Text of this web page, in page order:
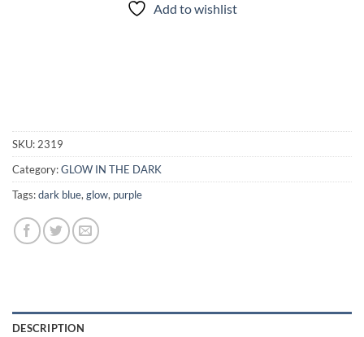
Add to wishlist
SKU:2319
Category:GLOW IN THE DARK
Tags:dark blue,glow, purple
DESCRIPTION